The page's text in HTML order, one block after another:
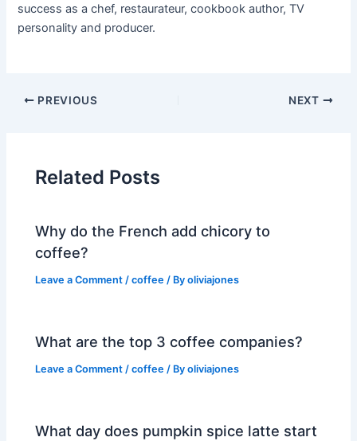
success as a chef, restaurateur, cookbook author, TV
personality and producer.
PREVIOUS NEXT
Related Posts
Why do the French add chicory to
coffee?
Leave a Comment /coffee / Byoliviajones
What are the top 3 coffee companies?
Leave a Comment /coffee / Byoliviajones
What day does pumpkin spice latte start